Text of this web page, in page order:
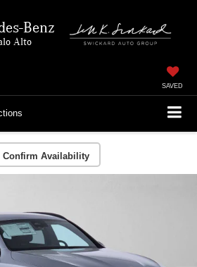
Benz
Alto
SAVED
Confirm Availability